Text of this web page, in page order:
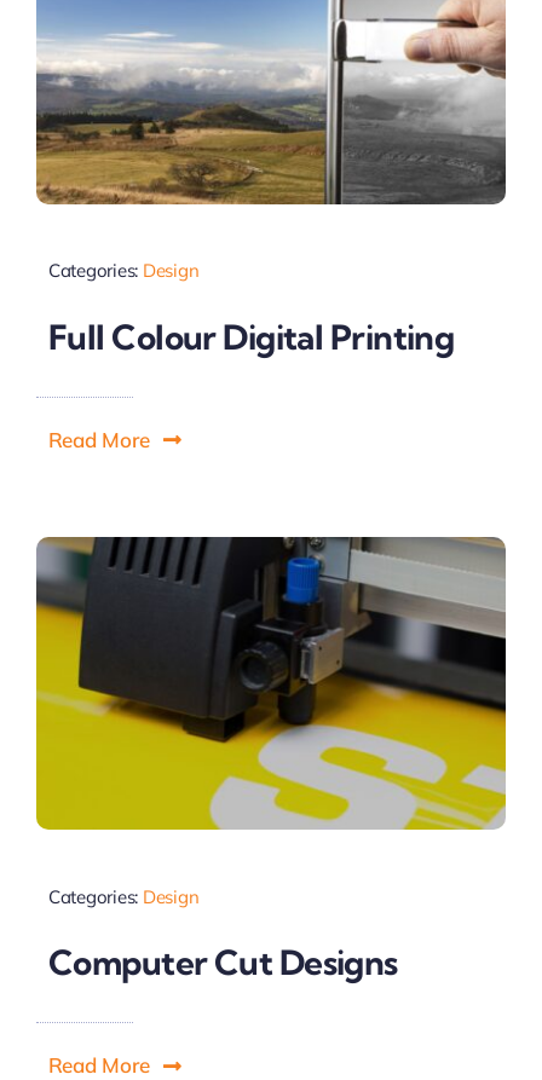
Categories: Design
Full Colour Digital Printing
Read More
Categories: Design
Computer Cut Designs
Read More